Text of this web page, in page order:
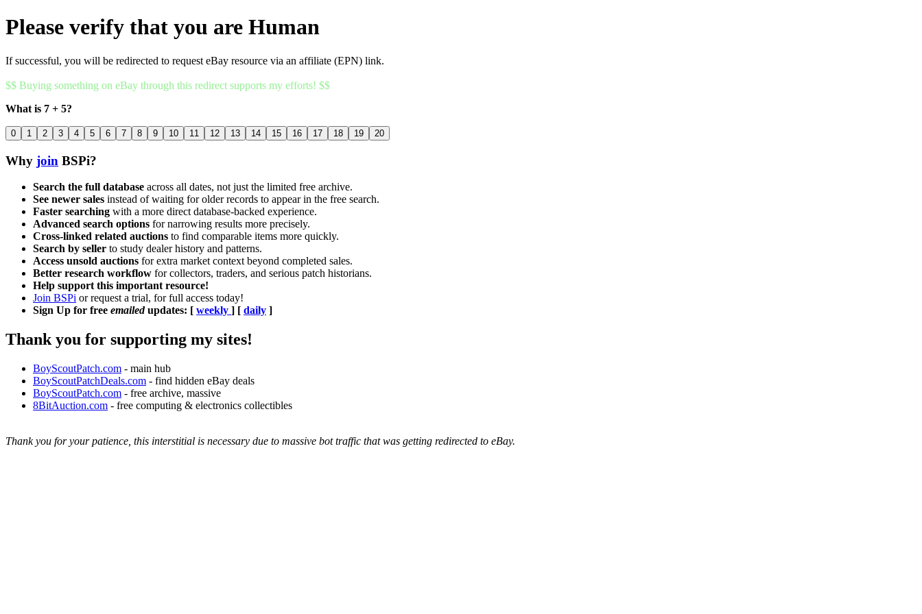
Please verify that you are Human
If successful, you will be redirected to request eBay resource via an affiliate (EPN) link.
$$ Buying something on eBay through this redirect supports my efforts! $$
What is 7 + 5?
0 1 2 3 4 5 6 7 8 9 10 11 12 13 14 15 16 17 18 19 20
Why join BSPi?
Search the full database across all dates, not just the limited free archive.
See newer sales instead of waiting for older records to appear in the free search.
Faster searching with a more direct database-backed experience.
Advanced search options for narrowing results more precisely.
Cross-linked related auctions to find comparable items more quickly.
Search by seller to study dealer history and patterns.
Access unsold auctions for extra market context beyond completed sales.
Better research workflow for collectors, traders, and serious patch historians.
Help support this important resource!
Join BSPi or request a trial, for full access today!
Sign Up for free emailedupdates: [ weekly ] [ daily ]
Thank you for supporting my sites!
BoyScoutPatch.com - main hub
BoyScoutPatchDeals.com - find hidden eBay deals
BoyScoutPatch.com - free archive, massive
8BitAuction.com - free computing & electronics collectibles
Thank you for your patience, this interstitial is necessary due to massive bot traffic that was getting redirected to eBay.